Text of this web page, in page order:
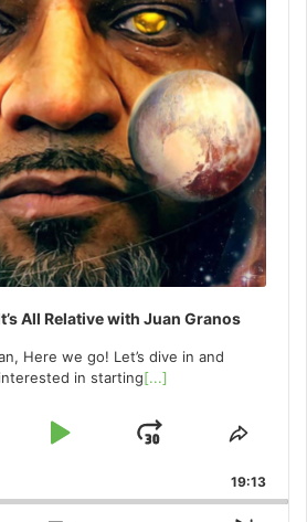
All Relative with Juan Granos
Here we go! Let’s dive in and
in starting[...]
Play
Jump
Forward
Share
19:13